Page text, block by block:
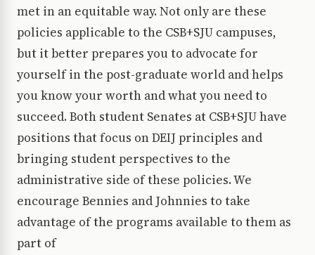
met in an equitable way. Not only are these
policies applicable to the CSB+SJU campuses,
but it better prepares you to advocate for
yourself in the post-graduate world and helps
you know your worth and what you need to
succeed. Both student Senates at CSB+SJU have
positions that focus on DEIJ principles and
bringing student perspectives to the
administrative side of these policies. We
encourage Bennies and Johnnies to take
advantage of the programs available to them as
part of